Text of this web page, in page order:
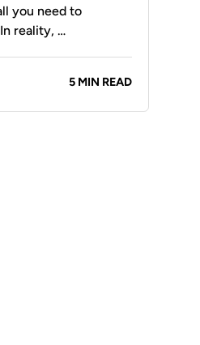
you need to
reality, …
5 MIN READ